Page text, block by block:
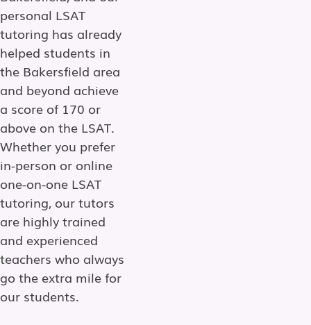
personal LSAT
tutoring has already
helped students in
the Bakersfield area
and beyond achieve
a score of 170 or
above on the LSAT.
Whether you prefer
in-person or online
one-on-one LSAT
tutoring, our tutors
are highly trained
and experienced
teachers who always
go the extra mile for
our students.